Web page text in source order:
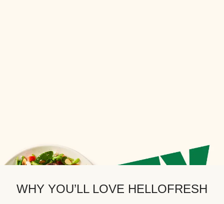
WHY YOU’LL LOVE HELLOFRESH